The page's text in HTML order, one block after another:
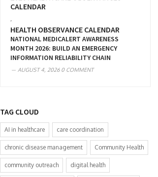
CALENDAR
HEALTH OBSERVANCE CALENDAR
NATIONAL MEDICALERT AWARENESS
MONTH 2026: BUILD AN EMERGENCY
INFORMATION RELIABILITY CHAIN
AUGUST 4, 20260 COMMENT
TAG CLOUD
AI in healthcare care coordination
chronic disease management Community Health
community outreach digital health